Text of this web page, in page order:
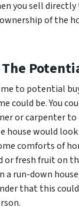
you sell directly
of the
to potential
could be. You
or carpenter to
house would
comforts of
or fresh fruit on
a run-down
that this